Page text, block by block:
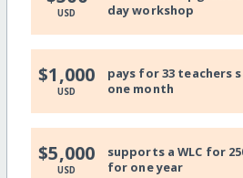
USD
day workshop
$1,000
USD
pays for 33 teachers
one month
$5,000
USD
supports a WLC for
for one year